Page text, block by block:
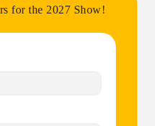
for the 2027 Show!